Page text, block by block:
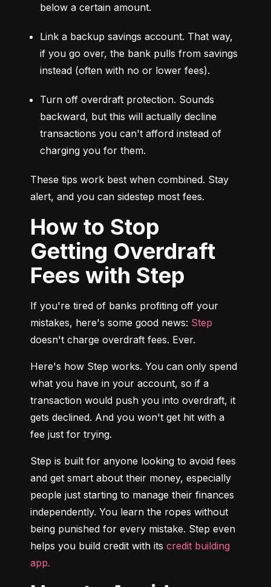
below a certain amount.
Link a backup savings account. That way,
if you go over, the bank pulls from savings
instead (often with no or lower fees).
Turn off overdraft protection. Sounds
backward, but this will actually decline
transactions you can't afford instead of
charging you for them.
These tips work best when combined. Stay
alert, and you can sidestep most fees.
How to Stop
Getting Overdraft
Fees with Step
If you're tired of banks profiting off your
mistakes, here's some good news: Step
doesn't charge overdraft fees. Ever.
Here's how Step works. You can only spend
what you have in your account, so if a
transaction would push you into overdraft, it
gets declined. And you won't get hit with a
fee just for trying.
Step is built for anyone looking to avoid fees
and get smart about their money, especially
people just starting to manage their finances
independently. You learn the ropes without
being punished for every mistake. Step even
helps you build credit with its credit building
app.